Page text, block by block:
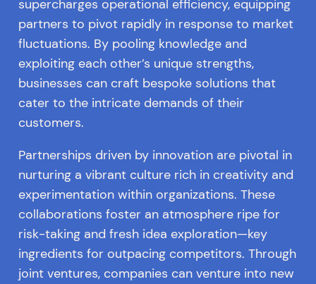
supercharges operational efficiency, equipping
partners to pivot rapidly in response to market
fluctuations. By pooling knowledge and
exploiting each other’s unique strengths,
businesses can craft bespoke solutions that
cater to the intricate demands of their
customers.
Partnerships driven by innovation are pivotal in
nurturing a vibrant culture rich in creativity and
experimentation within organizations. These
collaborations foster an atmosphere ripe for
risk-taking and fresh idea exploration—key
ingredients for outpacing competitors. Through
joint ventures, companies can venture into new